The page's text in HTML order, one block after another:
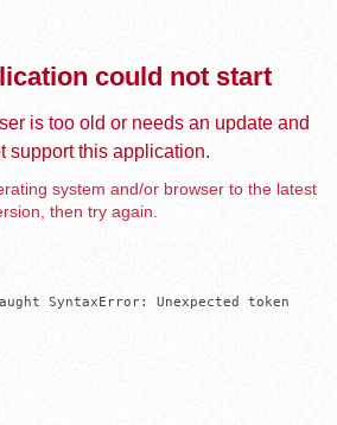
could not start
is too old or needs an update and
support this application.
system and/or browser to the latest
then try again.
SyntaxError: Unexpected token